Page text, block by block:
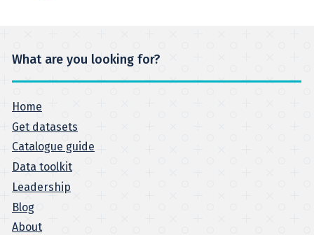
What are you looking for?
Home
Get datasets
Catalogue guide
Data toolkit
Leadership
Blog
About